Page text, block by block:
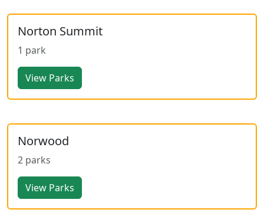
Norton Summit
1 park
View Parks
Norwood
2 parks
View Parks